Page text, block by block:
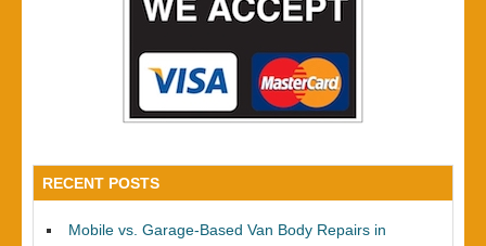
RECENT POSTS
Mobile vs. Garage-Based Van Body Repairs in